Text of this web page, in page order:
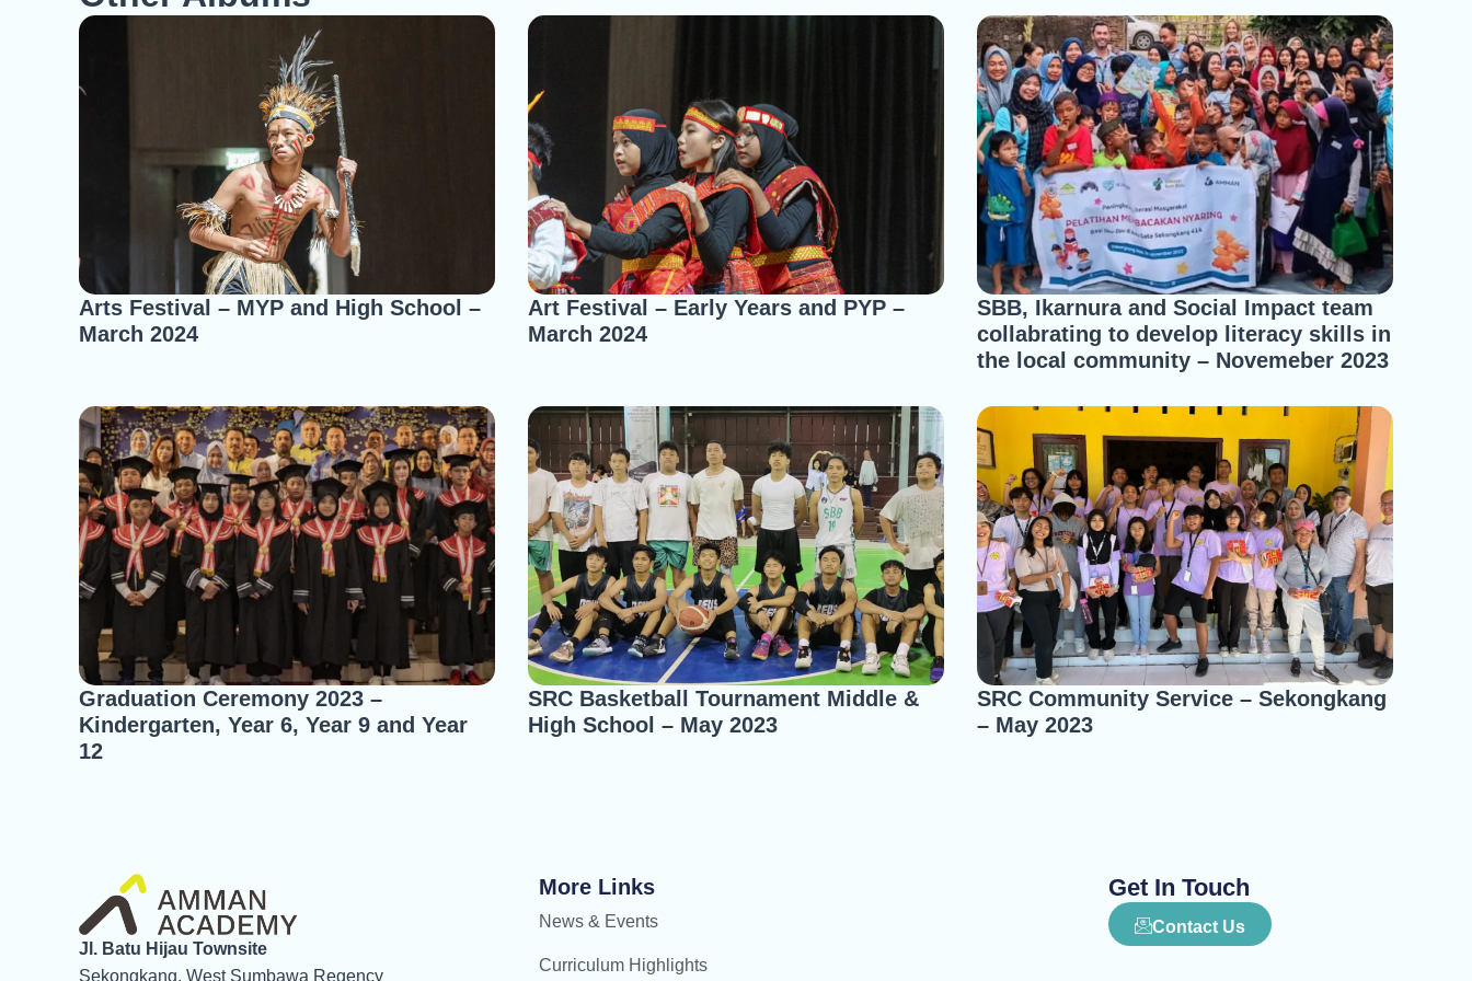
Arts Festival – MYP and High School –
March 2024
Art Festival – Early Years and PYP –
March 2024
SBB, Ikarnura and Social Impact team
collabrating to develop literacy skills in
the local community – Novemeber 2023
Graduation Ceremony 2023 –
Kindergarten, Year 6, Year 9 and Year
12
SRC Basketball Tournament Middle &
High School – May 2023
SRC Community Service – Sekongkang
– May 2023
Jl. Batu Hijau Townsite
Sekongkang, West Sumbawa Regency
More Links
News & Events
Curriculum Highlights
Get In Touch
Contact Us